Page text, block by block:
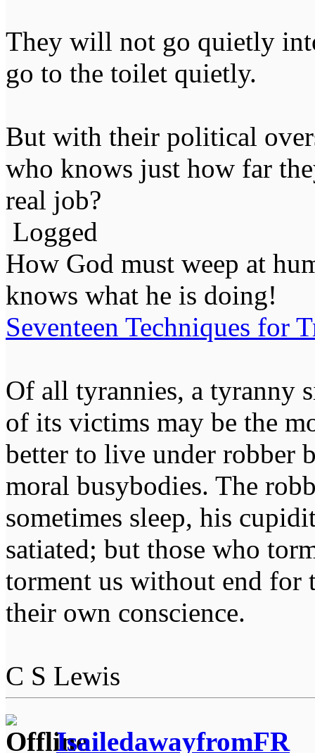
They will not go quietly
go to the toilet quietly.
But with their political
who knows just how far
real job?
Logged
How God must weep at
knows what he is doing!
Seventeen Techniques for
Of all tyrannies, a tyranny
of its victims may be the
better to live under robber
moral busybodies. The
sometimes sleep, his
satiated; but those who
torment us without end for
their own conscience.
C S Lewis
IsailedawayfromFR